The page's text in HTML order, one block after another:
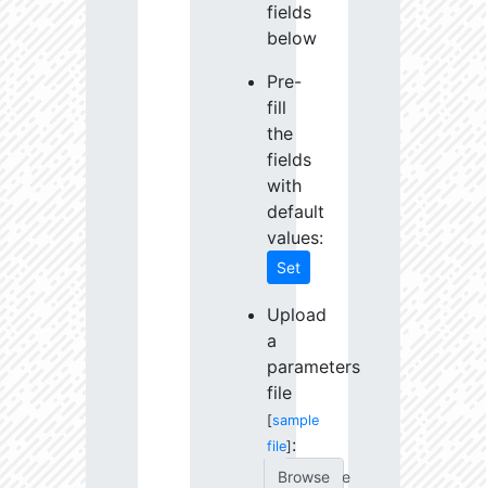
fields
below
Pre-
fill
the
fields
with
default
values:
Set
Upload
a
parameters
file
[sample
file] :
Choose